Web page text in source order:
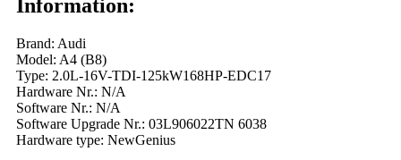
Information:
Brand: Audi
Model: A4 (B8)
Type: 2.0L-16V-TDI-125kW168HP-EDC17
Hardware Nr.: N/A
Software Nr.: N/A
Software Upgrade Nr.: 03L906022TN 6038
Hardware type: NewGenius